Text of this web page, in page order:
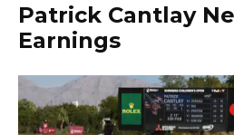
Patrick Cantlay
Earnings